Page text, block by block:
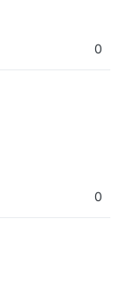
0
0